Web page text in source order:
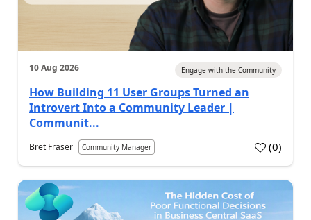
10 Aug 2026 Engage with the Community
How Building 11 User Groups Turned an
Introvert Into a Community Leader |
Communit...
Bret Fraser Community Manager (0)